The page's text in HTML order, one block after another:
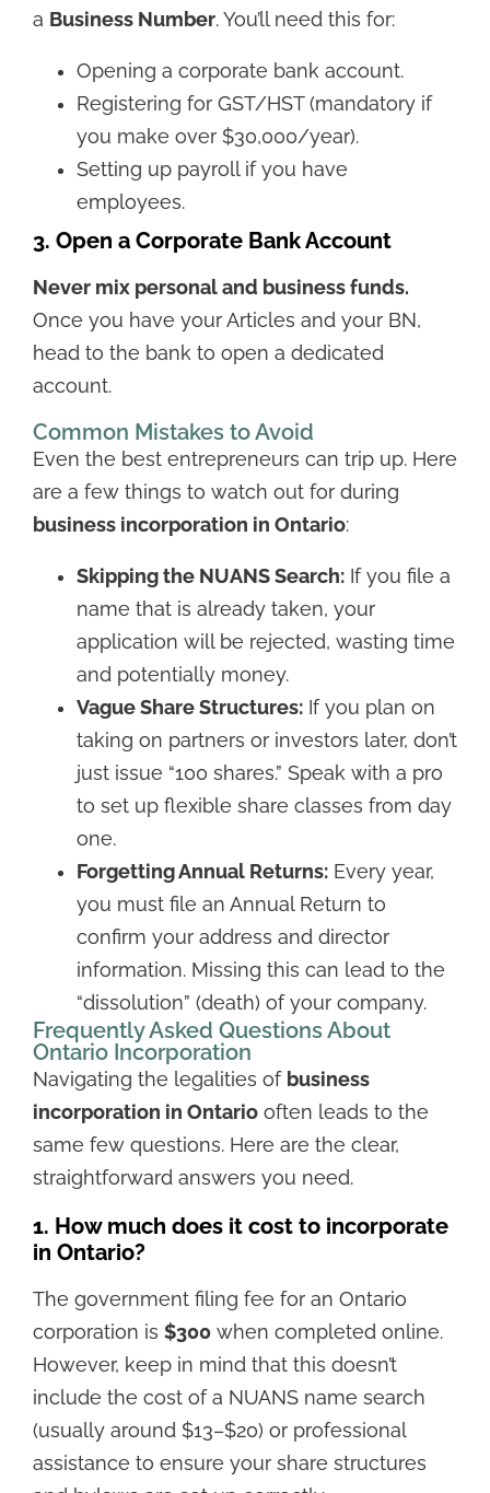
a Business Number. You’ll need this for:
Opening a corporate bank account.
Registering for GST/HST (mandatory if
you make over $30,000/year).
Setting up payroll if you have
employees.
3. Open a Corporate Bank Account
Never mix personal and business funds.
Once you have your Articles and your BN,
head to the bank to open a dedicated
account.
Common Mistakes to Avoid
Even the best entrepreneurs can trip up. Here
are a few things to watch out for during
business incorporation in Ontario:
Skipping the NUANS Search: If you file a
name that is already taken, your
application will be rejected, wasting time
and potentially money.
Vague Share Structures: If you plan on
taking on partners or investors later, don’t
just issue “100 shares.” Speak with a pro
to set up flexible share classes from day
one.
Forgetting Annual Returns: Every year,
you must file an Annual Return to
confirm your address and director
information. Missing this can lead to the
“dissolution” (death) of your company.
Frequently Asked Questions About
Ontario Incorporation
Navigating the legalities of business
incorporation in Ontario often leads to the
same few questions. Here are the clear,
straightforward answers you need.
1. How much does it cost to incorporate
in Ontario?
The government filing fee for an Ontario
corporation is $300 when completed online.
However, keep in mind that this doesn’t
include the cost of a NUANS name search
(usually around $13–$20) or professional
assistance to ensure your share structures